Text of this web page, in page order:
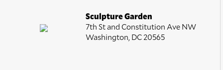
Sculpture Garden
7th St and Constitution Ave NW
Washington, DC 20565